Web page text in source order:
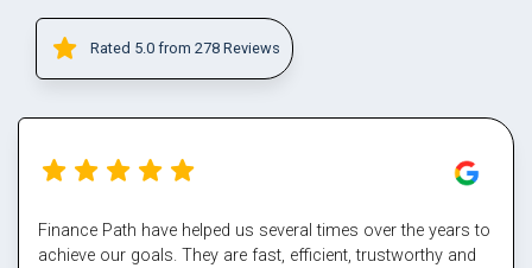
Rated 5.0 from 278 Reviews
Finance Path have helped us several times over the years to
achieve our goals. They are fast, efficient, trustworthy and